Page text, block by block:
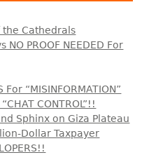
the Cathedrals
NO PROOF NEEDED For
“MISINFORMATION”
CONTROL”!!
Sphinx on Giza Plateau
Dollar Taxpayer